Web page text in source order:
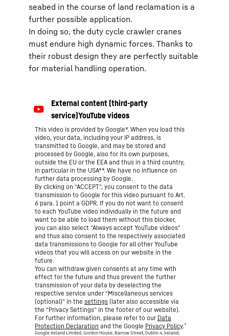
seabed in the course of land reclamation is a
further possible application.
In doing so, the duty cycle crawler cranes
must endure high dynamic forces. Thanks to
their robust design they are perfectly suitable
for material handling operation.
This video is provided by Google*. When you load this
video, your data, including your IP address, is
transmitted to Google, and may be stored and
processed by Google, also for its own purposes,
outside the EU or the EEA and thus in a third country,
in particular in the USA**. We have no influence on
further data processing by Google.
By clicking on “ACCEPT”, you consent to the data
transmission to Google for this video pursuant to Art.
6 para. 1 point a GDPR. If you do not want to consent
to each YouTube video individually in the future and
want to be able to load them without this blocker,
you can also select “Always accept YouTube videos”
and thus also consent to the respectively associated
data transmissions to Google for all other YouTube
videos that you will access on our website in the
future.
You can withdraw given consents at any time with
effect for the future and thus prevent the further
transmission of your data by deselecting the
respective service under “Miscellaneous services
(optional)” in the settings (later also accessible via
the “Privacy Settings” in the footer of our website).
For further information, please refer to our Data
Protection Declaration and the Google Privacy Policy.*
Google Ireland Limited, Gordon House, Barrow Street, Dublin 4, Ireland;